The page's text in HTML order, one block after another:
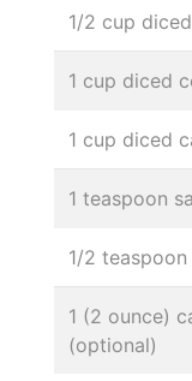
1/2 cup
1 cup diced
1 cup diced
1 teaspoon
1/2
1 (2 ounce)
(optional)